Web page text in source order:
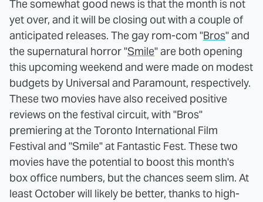
The somewhat good news is that the month is not
yet over, and it will be closing out with a couple of
anticipated releases. The gay rom-com "Bros" and
the supernatural horror "Smile" are both opening
this upcoming weekend and were made on modest
budgets by Universal and Paramount, respectively.
These two movies have also received positive
reviews on the festival circuit, with "Bros"
premiering at the Toronto International Film
Festival and "Smile" at Fantastic Fest. These two
movies have the potential to boost this month's
box office numbers, but the chances seem slim. At
least October will likely be better, thanks to high-